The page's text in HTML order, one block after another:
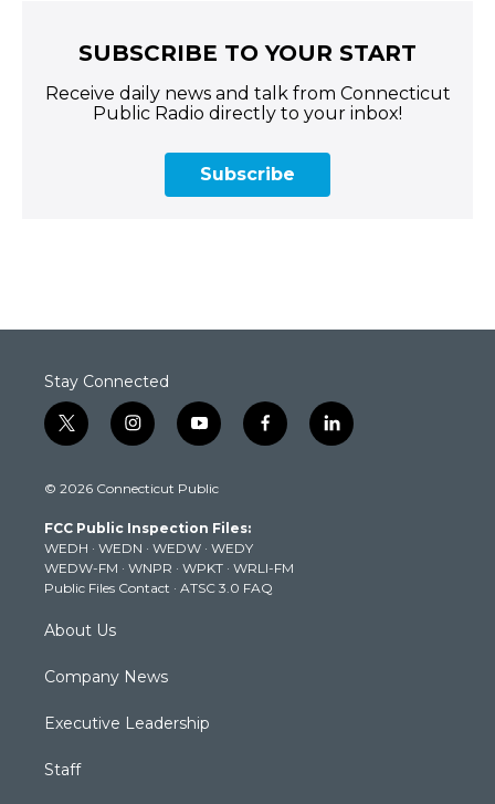
SUBSCRIBE TO YOUR START
Receive daily news and talk from Connecticut
Public Radio directly to your inbox!
Subscribe
Stay Connected
t
w
t
e
r
i
n
t
g
r
a
m
y
o
t
b
e
f
a
k
l
i
© 2026 Connecticut Public
FCC Public Inspection Files:
WEDH · WEDN · WEDW · WEDY
WEDW-FM · WNPR · WPKT · WRLI-FM
Public Files Contact · ATSC 3.0 FAQ
About Us
Company News
Executive Leadership
Staff